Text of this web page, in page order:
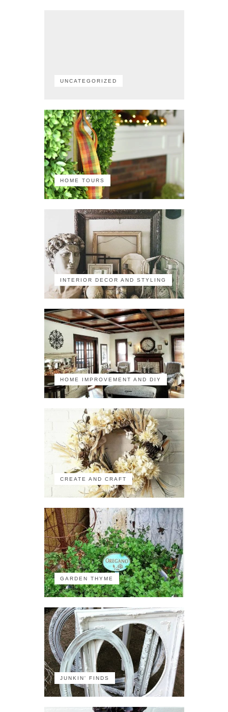
UNCATEGORIZED
HOME TOURS
INTERIOR DECOR AND STYLING
HOME IMPROVEMENT AND DIY
CREATE AND CRAFT
GARDEN THYME
JUNKIN' FINDS